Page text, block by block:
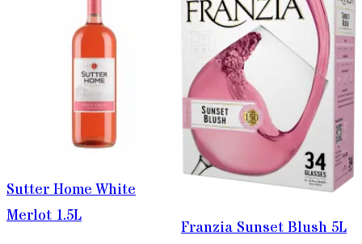
Sutter Home White
Merlot 1.5L
Franzia Sunset Blush 5L